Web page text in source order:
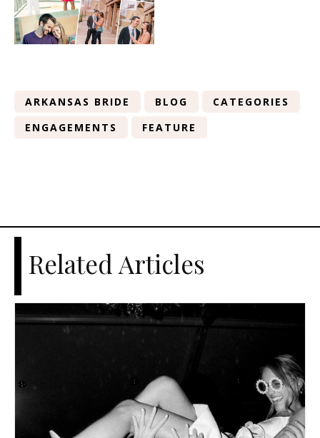
ARKANSAS BRIDE BLOG
CATEGORIES
ENGAGEMENTS
FEATURE
Related Articles